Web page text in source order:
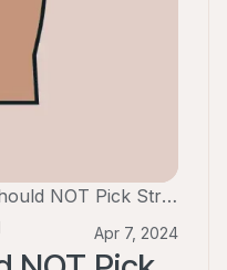
Why You Should NOT Pick StretchDollar for Your Small Business Health Benefits
Apr 7, 2024